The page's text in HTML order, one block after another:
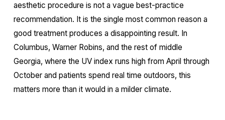
aesthetic procedure is not a vague best-practice
recommendation. It is the single most common reason a
good treatment produces a disappointing result. In
Columbus, Warner Robins, and the rest of middle
Georgia, where the UV index runs high from April through
October and patients spend real time outdoors, this
matters more than it would in a milder climate.